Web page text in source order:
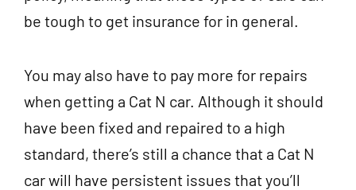
be tough to get insurance for in general.
You may also have to pay more for repairs
when getting a Cat N car. Although it should
have been fixed and repaired to a high
standard, there’s still a chance that a Cat N
car will have persistent issues that you’ll